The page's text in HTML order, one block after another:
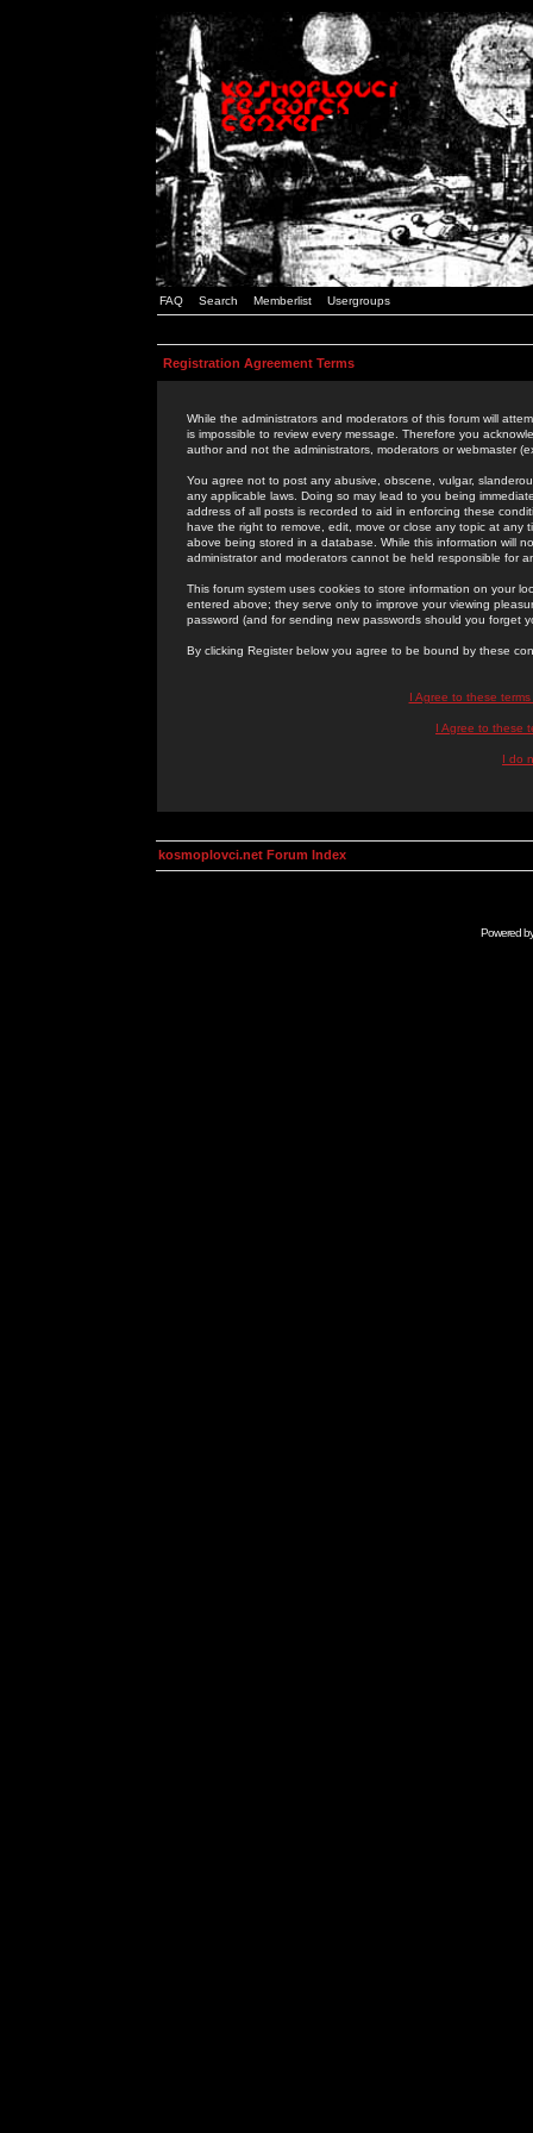
FAQ Search Memberlist Usergroups
Registration Agreement Terms
While the administrators and moderators of this forum will
is impossible to review every message. Therefore you
author and not the administrators, moderators or webmaster
You agree not to post any abusive, obscene, vulgar,
any applicable laws. Doing so may lead to you being
address of all posts is recorded to aid in enforcing these
have the right to remove, edit, move or close any topic at
above being stored in a database. While this information will
administrator and moderators cannot be held responsible for
This forum system uses cookies to store information on your
entered above; they serve only to improve your viewing
password (and for sending new passwords should you forget
By clicking Register below you agree to be bound by these
I Agree to these
I Agree to these
I do
kosmoplovci.net Forum Index
Powered